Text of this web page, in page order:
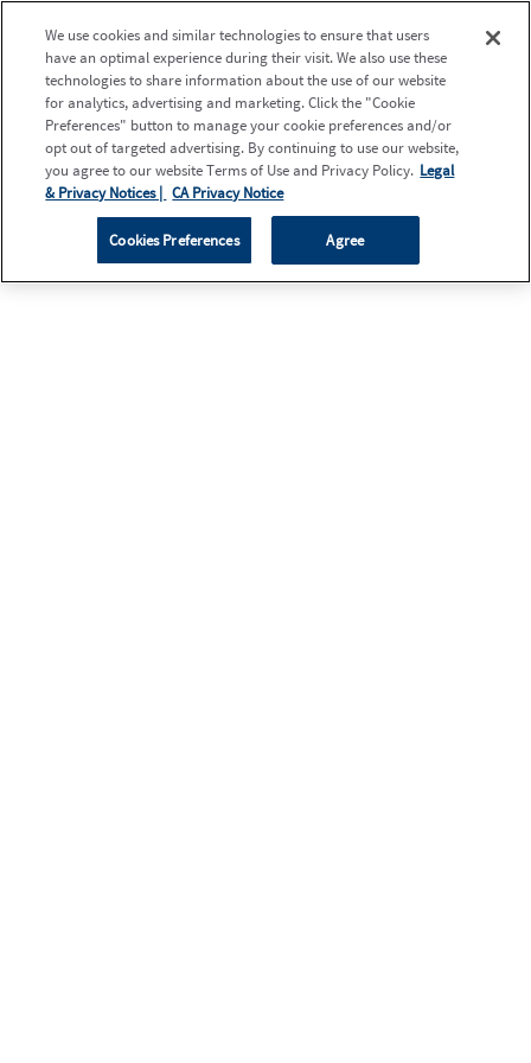
We use cookies and similar technologies to ensure that users
have an optimal experience during their visit. We also use these
technologies to share information about the use of our website
for analytics, advertising and marketing. Click the "Cookie
Preferences" button to manage your cookie preferences and/or
opt out of targeted advertising. By continuing to use our website,
you agree to our website Terms of Use and Privacy Policy. Legal
& Privacy Notices | CA Privacy Notice
Cookies Preferences Agree